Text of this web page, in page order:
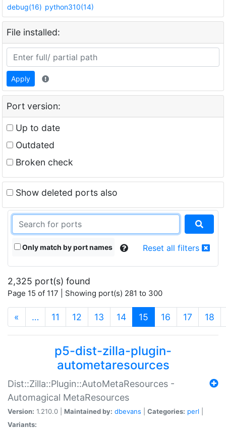
debug(16) python310(14)
File installed:
Apply
Port version:
Up to date
Outdated
Broken check
Show deleted ports also
Only match by port names Reset all filters
2,325 port(s) found
Page 15 of 117 | Showing port(s) 281 to 300
« … 11 12 13 14 15 (current)
16 17 18
p5-dist-zilla-plugin-
autometaresources
Dist::Zilla::Plugin::AutoMetaResources -
Automagical MetaResources
Version: 1.210.0 | Maintained by: dbevans Categories: perl
Variants: